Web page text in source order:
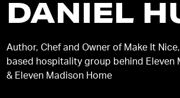
DANIEL
Author, Chef and Owner of Make It
based hospitality group behind Eleven
& Eleven Madison Home